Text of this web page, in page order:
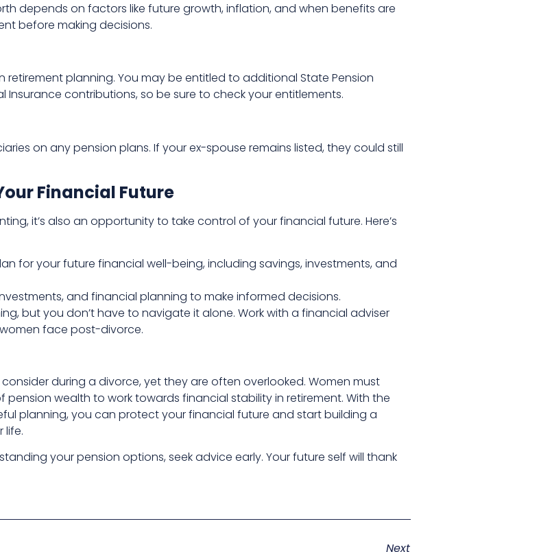
depends on factors like future growth, inflation, and when benefits are
before making decisions.
retirement planning. You may be entitled to additional State Pension
Insurance contributions, so be sure to check your entitlements.
on any pension plans. If your ex-spouse remains listed, they could still
Financial Future
it’s also an opportunity to take control of your financial future. Here’s
for your future financial well-being, including savings, investments, and
and financial planning to make informed decisions.
but you don’t have to navigate it alone. Work with a financial adviser
face post-divorce.
during a divorce, yet they are often overlooked. Women must
pension wealth to work towards financial stability in retirement. With the
planning, you can protect your financial future and start building a
life.
your pension options, seek advice early. Your future self will thank
Next